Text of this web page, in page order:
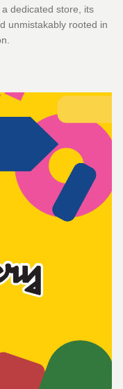
dedicated store, its
unmistakably rooted in